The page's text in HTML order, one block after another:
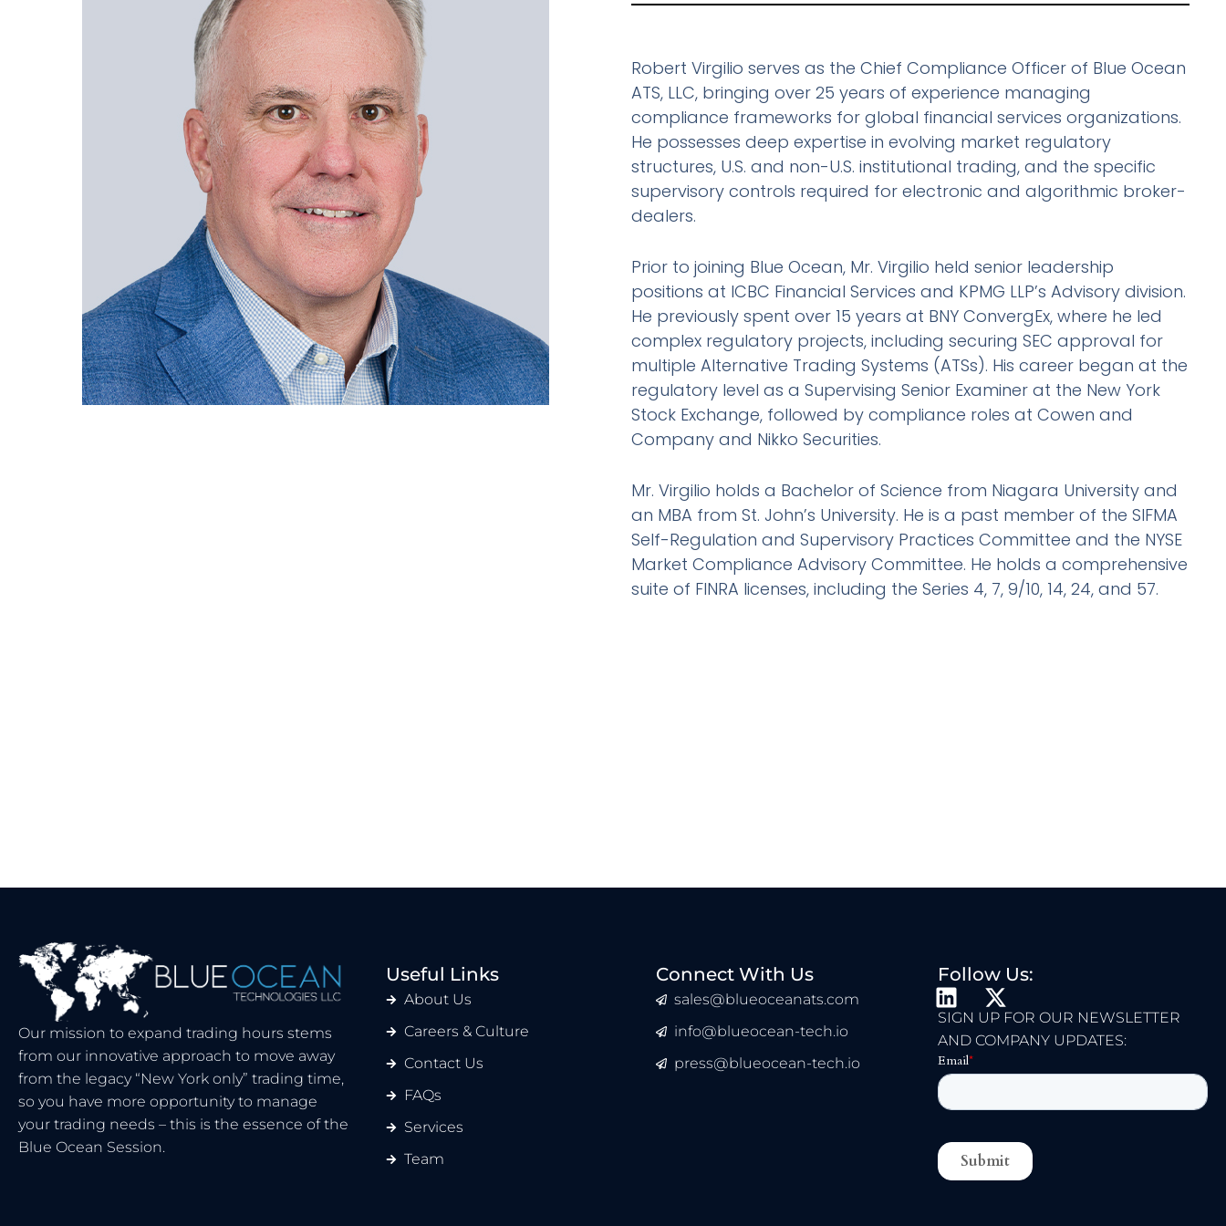
Robert Virgilio serves as the Chief Compliance Officer of Blue Ocean
ATS, LLC, bringing over 25 years of experience managing
compliance frameworks for global financial services organizations.
He possesses deep expertise in evolving market regulatory
structures, U.S. and non-U.S. institutional trading, and the specific
supervisory controls required for electronic and algorithmic broker-
dealers.
Prior to joining Blue Ocean, Mr. Virgilio held senior leadership
positions at ICBC Financial Services and KPMG LLP’s Advisory division.
He previously spent over 15 years at BNY ConvergEx, where he led
complex regulatory projects, including securing SEC approval for
multiple Alternative Trading Systems (ATSs). His career began at the
regulatory level as a Supervising Senior Examiner at the New York
Stock Exchange, followed by compliance roles at Cowen and
Company and Nikko Securities.
Mr. Virgilio holds a Bachelor of Science from Niagara University and
an MBA from St. John’s University. He is a past member of the SIFMA
Self-Regulation and Supervisory Practices Committee and the NYSE
Market Compliance Advisory Committee. He holds a comprehensive
suite of FINRA licenses, including the Series 4, 7, 9/10, 14, 24, and 57.
Our mission to expand trading hours stems
from our innovative approach to move away
from the legacy “New York only” trading time,
so you have more opportunity to manage
your trading needs – this is the essence of the
Blue Ocean Session.
Useful Links
About Us
Careers & Culture
Contact Us
FAQs
Services
Team
Connect With Us
sales@blueoceanats.com
info@blueocean-tech.io
press@blueocean-tech.io
Follow Us:
L
I
N
K
D
I
X
-
T
W
T
T
E
R
SIGN UP FOR OUR NEWSLETTER
AND COMPANY UPDATES: